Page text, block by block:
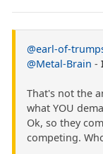
@earl-of-
@Metal-Brain -
That's not the
what YOU
Ok, so they
competing.